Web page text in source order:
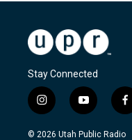
Stay Connected
i
n
s
y
o
u
f
a
c
© 2026 Utah Public Radio